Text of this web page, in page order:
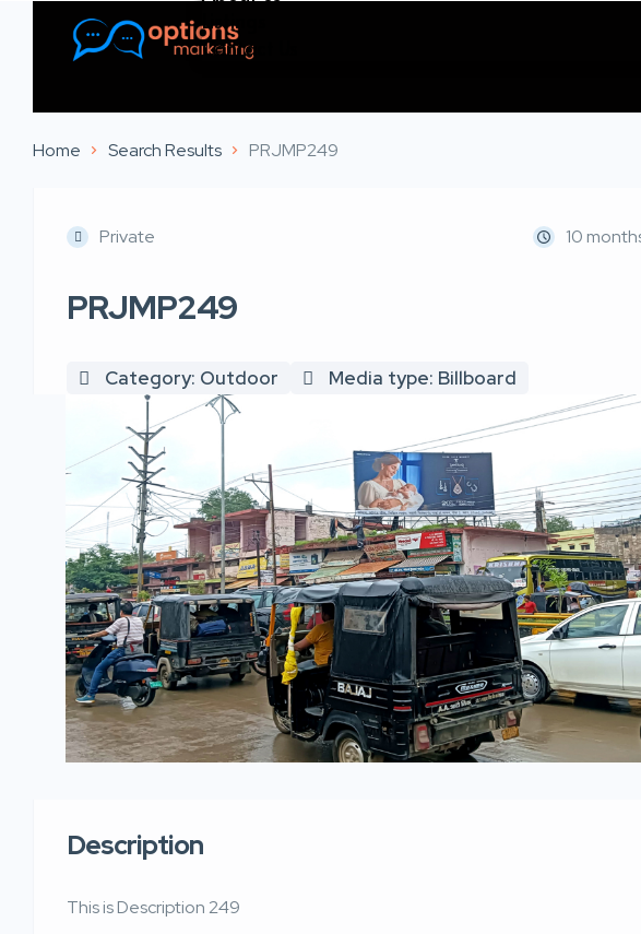
Listings
Contact Us
Home Search Results PRJMP249
Private 10
PRJMP249
Category: Outdoor Media type: Billboard
Description
This is Description 249